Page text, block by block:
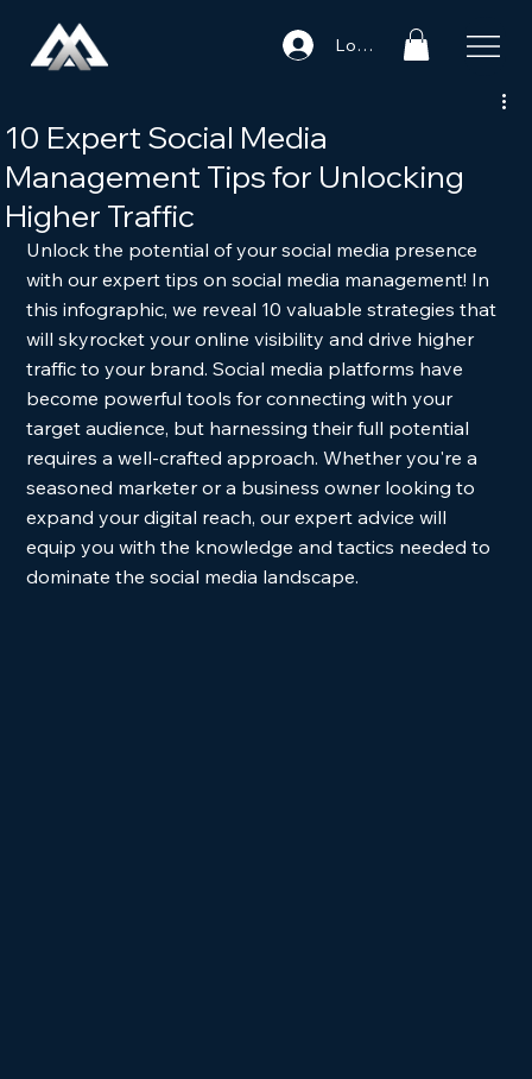
Log In
10 Expert Social Media
Management Tips for Unlocking
Higher Traffic
Unlock the potential of your social media presence
with our expert tips on social media management! In
this infographic, we reveal 10 valuable strategies that
will skyrocket your online visibility and drive higher
traffic to your brand. Social media platforms have
become powerful tools for connecting with your
target audience, but harnessing their full potential
requires a well-crafted approach. Whether you're a
seasoned marketer or a business owner looking to
expand your digital reach, our expert advice will
equip you with the knowledge and tactics needed to
dominate the social media landscape.